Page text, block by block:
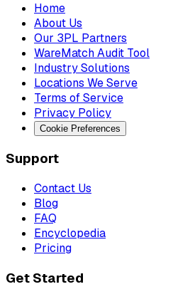
Home
About Us
Our 3PL Partners
WareMatch Audit Tool
Industry Solutions
Locations We Serve
Terms of Service
Privacy Policy
Cookie Preferences
Support
Contact Us
Blog
FAQ
Encyclopedia
Pricing
Get Started